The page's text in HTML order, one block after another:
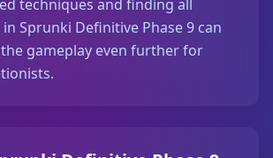
techniques and finding all
Sprunki Definitive Phase 9 can
gameplay even further for